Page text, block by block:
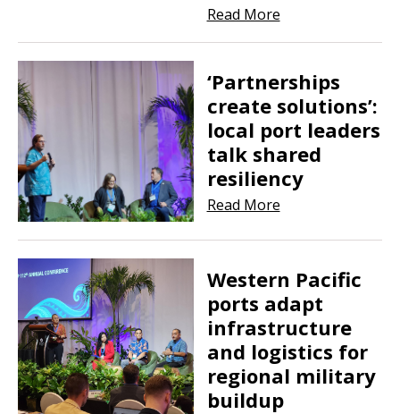
Read More
‘Partnerships
create solutions’:
local port leaders
talk shared
resiliency
Read More
Western Pacific
ports adapt
infrastructure
and logistics for
regional military
buildup